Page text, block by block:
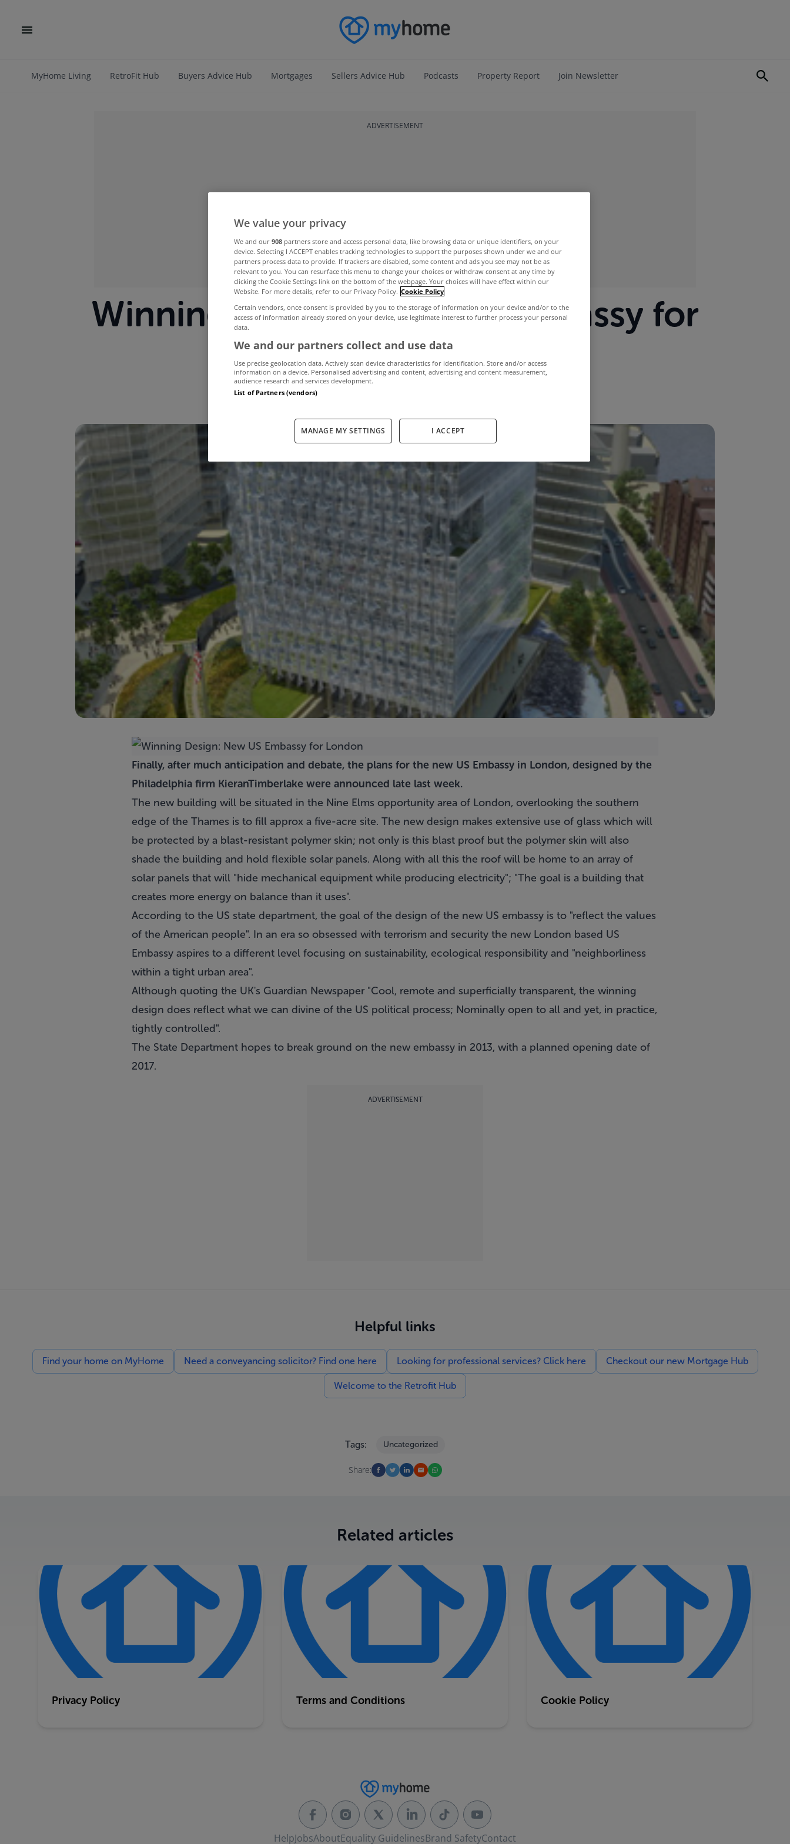
MyHome Living RetroFit Hub Buyers Advice Hub Mortgages Sellers Advice Hub Podcasts Property Report Join Newsletter
ADVERTISEMENT
Winning Design: New US Embassy for
London
March 3, 2010
Finally, after much anticipation and debate, the plans for the new US Embassy in London, designed by the
Philadelphia firm KieranTimberlake were announced late last week.
The new building will be situated in the Nine Elms opportunity area of London, overlooking the southern
edge of the Thames is to fill approx a five-acre site. The new design makes extensive use of glass which will
be protected by a blast-resistant polymer skin; not only is this blast proof but the polymer skin will also
shade the building and hold flexible solar panels. Along with all this the roof will be home to an array of
solar panels that will "hide mechanical equipment while producing electricity"; "The goal is a building that
creates more energy on balance than it uses".
According to the US state department, the goal of the design of the new US embassy is to "reflect the values
of the American people". In an era so obsessed with terrorism and security the new London based US
Embassy aspires to a different level focusing on sustainability, ecological responsibility and "neighborliness
within a tight urban area".
Although quoting the UK's Guardian Newspaper "Cool, remote and superficially transparent, the winning
design does reflect what we can divine of the US political process; Nominally open to all and yet, in practice,
tightly controlled".
The State Department hopes to break ground on the new embassy in 2013, with a planned opening date of
2017.
ADVERTISEMENT
Helpful links
Find your home on MyHome Need a conveyancing solicitor? Find one here Looking for professional services? Click here Checkout our new Mortgage Hub
Welcome to the Retrofit Hub
Tags: Uncategorized
Share:
Related articles
Privacy Policy Terms and Conditions Cookie Policy
HelpJobsAboutEquality GuidelinesBrand SafetyContact
We value your privacy
We and our 908 partners store and access personal data, like browsing data or unique identifiers, on your
device. Selecting I ACCEPT enables tracking technologies to support the purposes shown under we and our
partners process data to provide. If trackers are disabled, some content and ads you see may not be as
relevant to you. You can resurface this menu to change your choices or withdraw consent at any time by
clicking the Cookie Settings link on the bottom of the webpage. Your choices will have effect within our
Website. For more details, refer to our Privacy Policy. Cookie Policy
Certain vendors, once consent is provided by you to the storage of information on your device and/or to the
access of information already stored on your device, use legitimate interest to further process your personal
data.
We and our partners collect and use data
Use precise geolocation data. Actively scan device characteristics for identification. Store and/or access
information on a device. Personalised advertising and content, advertising and content measurement,
audience research and services development.
List of Partners (vendors)
MANAGE MY SETTINGS I ACCEPT